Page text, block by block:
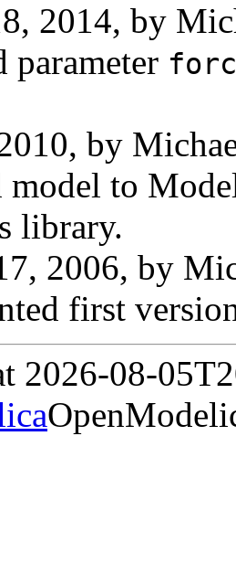
2014, by
parameter
by
to
library.
2006, by
first
2026-08-